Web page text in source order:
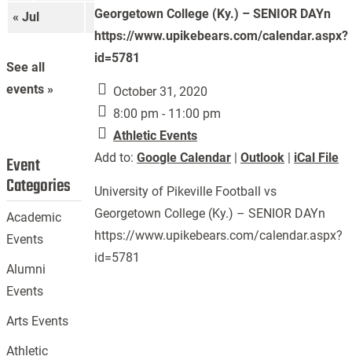
Georgetown College (Ky.) – SENIOR DAYn
https://www.upikebears.com/calendar.aspx?
id=5781
October 31, 2020
8:00 pm - 11:00 pm
Athletic Events
Add to:Google Calendar |Outlook | iCal File
University of Pikeville Football vs
Georgetown College (Ky.) – SENIOR DAYn
https://www.upikebears.com/calendar.aspx?
id=5781
« Jul Sep »
See all
events »
Event
Categories
Academic
Events
Alumni
Events
Arts Events
Athletic